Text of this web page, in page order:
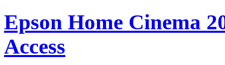
Epson Home Cinema
Access